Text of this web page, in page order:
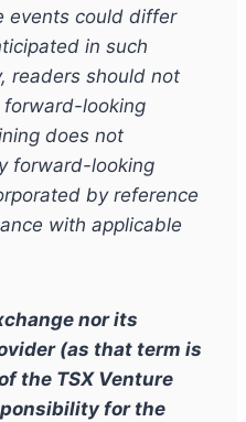
events could differ
in such
readers should not
forward-looking
does not
forward-looking
by reference
with applicable
nor its
(as that term is
the TSX Venture
for the